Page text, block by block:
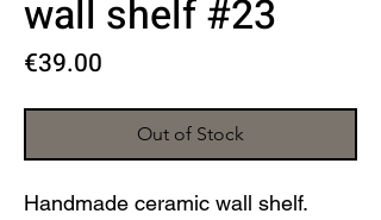
wall shelf #23
€39.00
Out of Stock
Handmade ceramic wall shelf.